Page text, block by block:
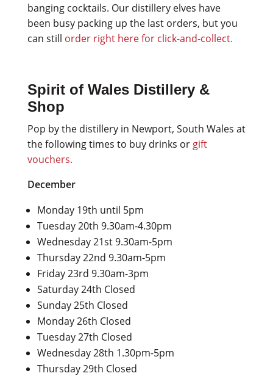
banging cocktails. Our distillery elves have
been busy packing up the last orders, but you
can still order right here for click-and-collect.
Spirit of Wales Distillery &
Shop
Pop by the distillery in Newport, South Wales at
the following times to buy drinks orgift
vouchers.
December
Monday 19th until 5pm
Tuesday 20th 9.30am-4.30pm
Wednesday 21st 9.30am-5pm
Thursday 22nd 9.30am-5pm
Friday 23rd 9.30am-3pm
Saturday 24th Closed
Sunday 25th Closed
Monday 26th Closed
Tuesday 27th Closed
Wednesday 28th 1.30pm-5pm
Thursday 29th Closed